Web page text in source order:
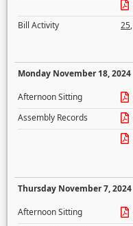
Bill Activity
25,
Monday November 18, 2024
Afternoon Sitting
Assembly Records
Thursday November 7, 2024
Afternoon Sitting